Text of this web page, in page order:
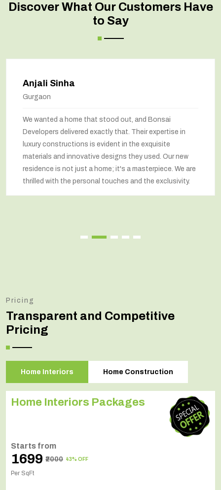
Discover What Our Customers Have
to Say
Amit Verma
Noida
Bonsai transformed our old house into a modern
marvel. The renovation has completely changed the
way we feel about our home. The space utilization has
been maximized, and the interiors look stunning. They
respected our wishes at every step and delivered a
renovated home that exceeded our expectations.
Pricing
Transparent and Competitive
Pricing
Home Interiors Home Construction
Home Interiors Packages
Starts from
₹1699 ₹2000 43% OFF
Per SqFt